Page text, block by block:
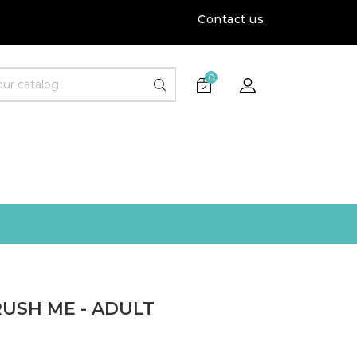
Contact us
0
ME - ADULT